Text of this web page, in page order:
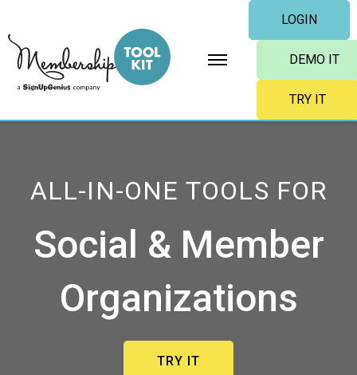
to
content
LOGIN
DEMO IT
TRY IT
ALL-IN-ONE TOOLS FOR
Social & Member
Organizations
TRY IT